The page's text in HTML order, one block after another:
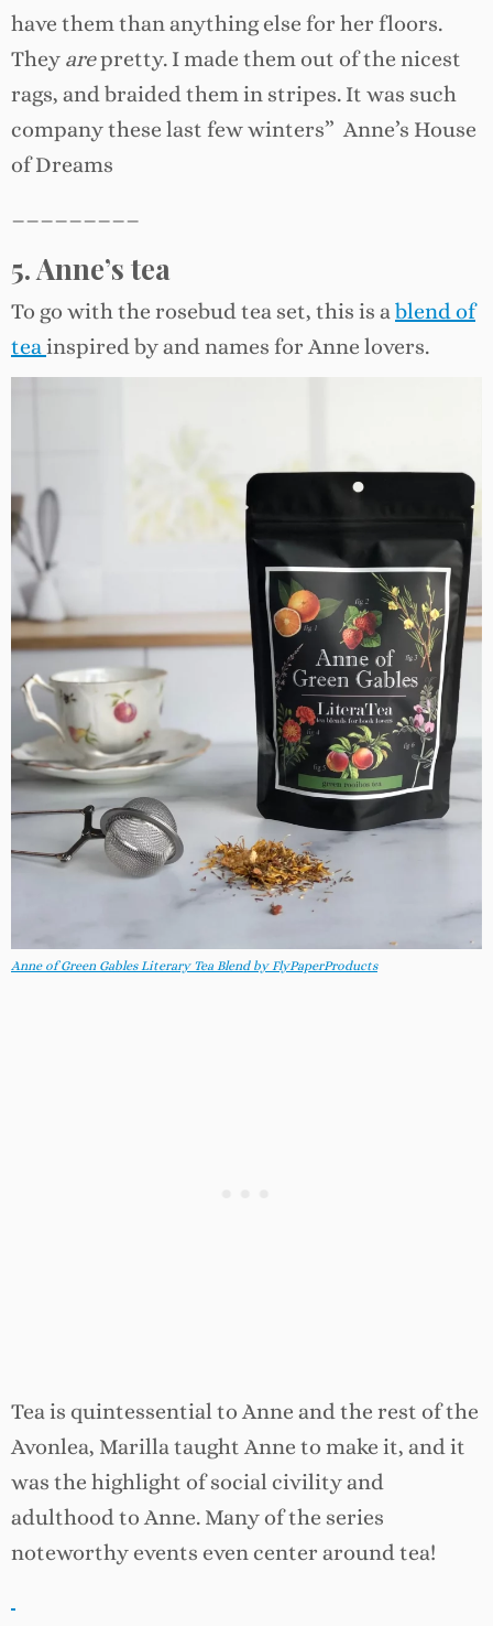
have them than anything else for her floors.
They arepretty. I made them out of the nicest
rags, and braided them in stripes. It was such
company these last few winters” Anne’s House
of Dreams
5. Anne’s tea
To go with the rosebud tea set, this is ablend of
teainspired by and names for Anne lovers.
Anne of Green Gables Literary Tea Blend by FlyPaperProducts
Tea is quintessential to Anne and the rest of the
Avonlea, Marilla taught Anne to make it, and it
was the highlight of social civility and
adulthood to Anne. Many of the series
noteworthy events even center around tea!